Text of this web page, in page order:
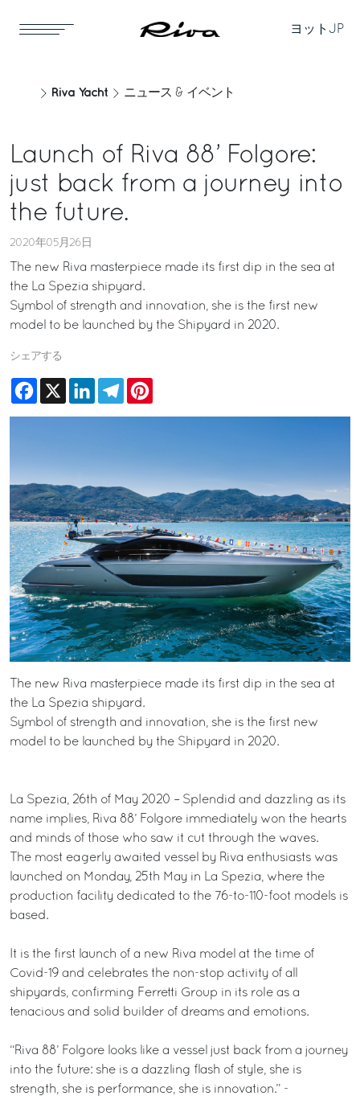
ヨット JP
Riva Yacht ニュース & イベント
Launch of Riva 88’ Folgore:
just back from a journey into
the future.
2020年05月26日
The new Riva masterpiece made its first dip in the sea at
the La Spezia shipyard.
Symbol of strength and innovation, she is the first new
model to be launched by the Shipyard in 2020.
シェアする
Facebook
X LinkedInTelegram
The new Riva masterpiece made its first dip in the sea at
the La Spezia shipyard.
Symbol of strength and innovation, she is the first new
model to be launched by the Shipyard in 2020.
La Spezia, 26th of May 2020 – Splendid and dazzling as its
name implies, Riva 88’ Folgore immediately won the hearts
and minds of those who saw it cut through the waves.
The most eagerly awaited vessel by Riva enthusiasts was
launched on Monday, 25th May in La Spezia, where the
production facility dedicated to the 76-to-110-foot models is
based.
It is the first launch of a new Riva model at the time of
Covid-19 and celebrates the non-stop activity of all
shipyards, confirming Ferretti Group in its role as a
tenacious and solid builder of dreams and emotions.
“Riva 88’ Folgore looks like a vessel just back from a journey
into the future: she is a dazzling flash of style, she is
strength, she is performance, she is innovation.” -